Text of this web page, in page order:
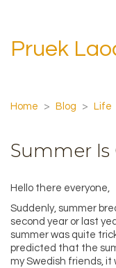
Pruek
Home > Blog > Life
Summer Is
Hello there everyone,
Suddenly, summer
second year or last
summer was quite
predicted that the
my Swedish friends, it